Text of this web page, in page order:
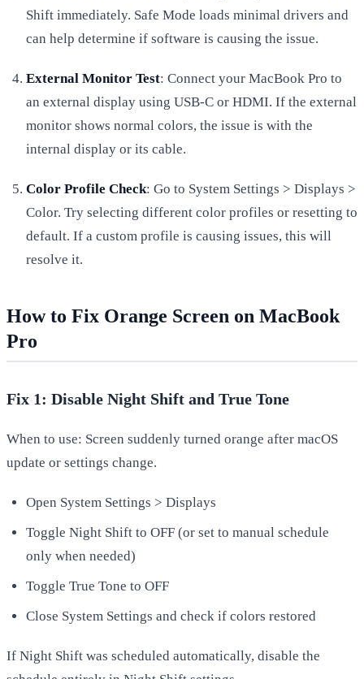
Shift immediately. Safe Mode loads minimal drivers and
can help determine if software is causing the issue.
External Monitor Test: Connect your MacBook Pro to
an external display using USB-C or HDMI. If the external
monitor shows normal colors, the issue is with the
internal display or its cable.
Color Profile Check: Go to System Settings > Displays >
Color. Try selecting different color profiles or resetting to
default. If a custom profile is causing issues, this will
resolve it.
How to Fix Orange Screen on MacBook
Pro
Fix 1: Disable Night Shift and True Tone
When to use: Screen suddenly turned orange after macOS
update or settings change.
Open System Settings > Displays
Toggle Night Shift to OFF (or set to manual schedule
only when needed)
Toggle True Tone to OFF
Close System Settings and check if colors restored
If Night Shift was scheduled automatically, disable the